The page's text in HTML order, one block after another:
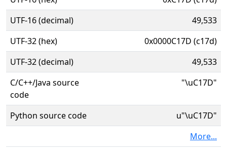
UTF-16 (decimal)
49,533
UTF-32 (hex)
0x0000C17D (c17d)
UTF-32 (decimal)
49,533
C/C++/Java source
code
"\uC17D"
Python source code
u"\uC17D"
More...